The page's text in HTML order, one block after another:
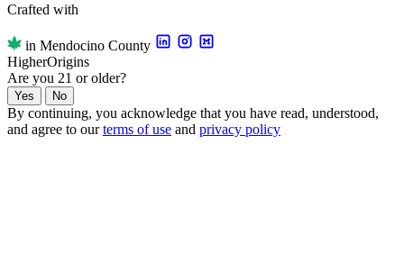
Crafted with
in Mendocino County
HigherOrigins
Are you 21 or older?
Yes No
By continuing, you acknowledge that you have read, understood,
and agree to ourterms of use and privacy policy